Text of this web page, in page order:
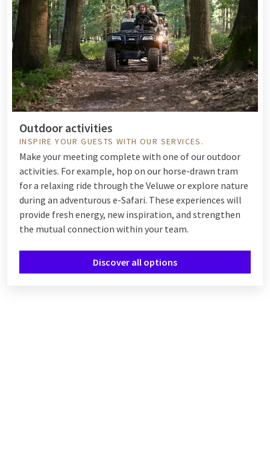
Outdoor activities
INSPIRE YOUR GUESTS WITH OUR SERVICES.
Make your meeting complete with one of our outdoor
activities. For example, hop on our horse-drawn tram
for a relaxing ride through the Veluwe or explore nature
during an adventurous e-Safari. These experiences will
provide fresh energy, new inspiration, and strengthen
the mutual connection within your team.
Discover all options